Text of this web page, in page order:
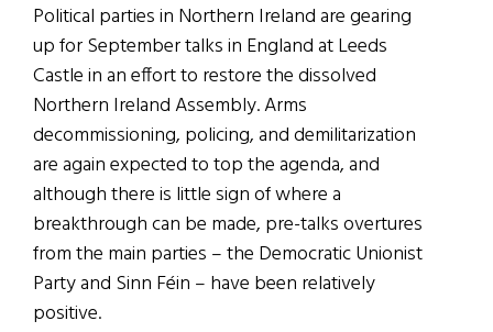
Political parties in Northern Ireland are gearing
up for September talks in England at Leeds
Castle in an effort to restore the dissolved
Northern Ireland Assembly. Arms
decommissioning, policing, and demilitarization
are again expected to top the agenda, and
although there is little sign of where a
breakthrough can be made, pre-talks overtures
from the main parties – the Democratic Unionist
Party and Sinn Féin – have been relatively
positive.